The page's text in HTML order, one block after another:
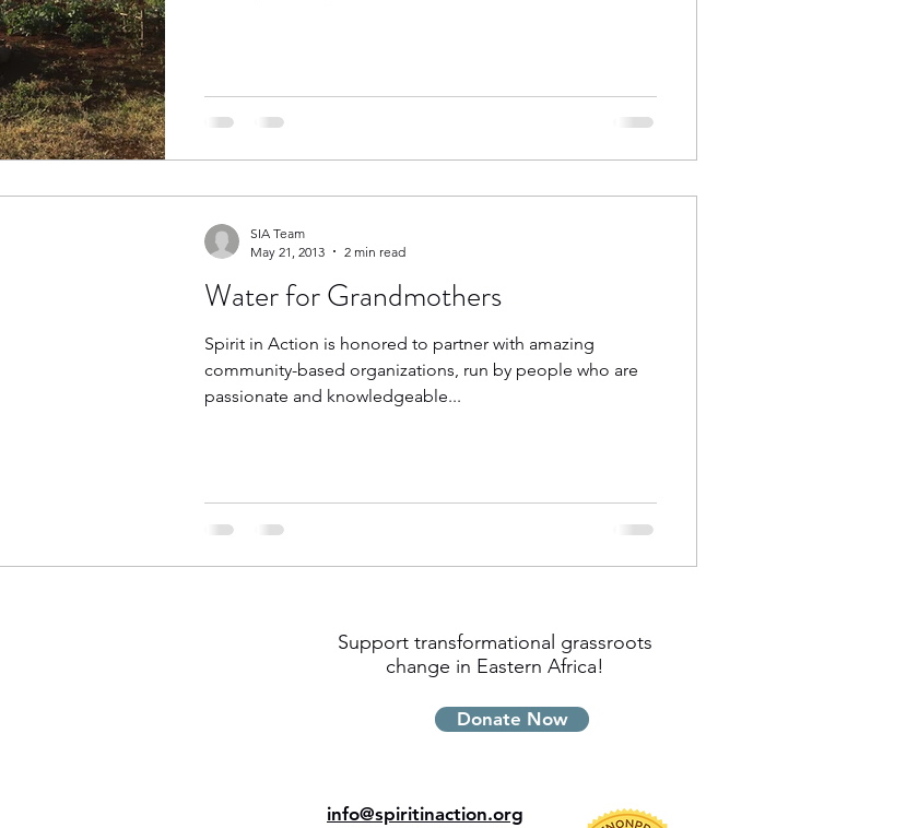
Water for Grandmothers
Spirit in Action is honored to partner with amazing
community-based organizations, run by people who are
passionate and knowledgeable...
SIA Team
May 21, 2013
2 min read
Support transformational grassroots
change in Eastern Africa!
Donate Now
info@spiritinaction.org